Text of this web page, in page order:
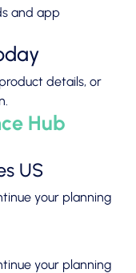
and app
details, or
.
Hub
US
your planning
your planning